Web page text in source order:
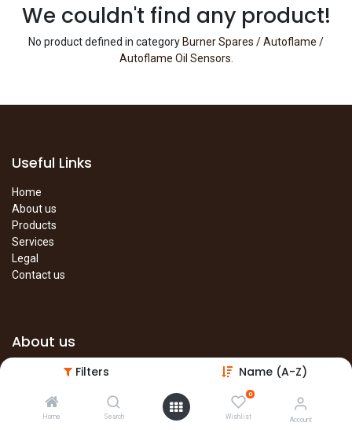
Filters Name (A-Z)
Home Search
0
Wishlist Account
We couldn't find any product!
No product defined in category Burner Spares / Autoflame /
Autoflame Oil Sensors.
Useful Links
Home
About us
Products
Services
Legal
Contact us
About us
The site is under construction. Please visit our main site in the
Main Site